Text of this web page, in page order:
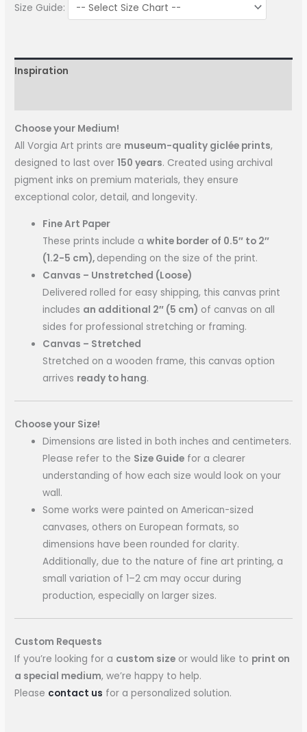
Size Guide:
Inspiration
Choose your Medium!
All Vorgia Art prints are museum-quality giclée prints,
designed to last over150 years. Created using archival
pigment inks on premium materials, they ensure
exceptional color, detail, and longevity.
Fine Art Paper
These prints include awhite border of 0.5″ to 2″
(1.2-5 cm), depending on the size of the print.
Canvas – Unstretched (Loose)
Delivered rolled for easy shipping, this canvas print
includes an additional 2″ (5 cm) of canvas on all
sides for professional stretching or framing.
Canvas – Stretched
Stretched on a wooden frame, this canvas option
arrives ready to hang.
Choose your Size!
Dimensions are listed in both inches and centimeters.
Please refer to the Size Guide for a clearer
understanding of how each size would look on your
wall.
Some works were painted on American-sized
canvases, others on European formats, so
dimensions have been rounded for clarity.
Additionally, due to the nature of fine art printing, a
small variation of 1–2 cm may occur during
production, especially on larger sizes.
Custom Requests
If you’re looking for a custom size or would like to print on
a special medium, we’re happy to help.
Please contact us for a personalized solution.